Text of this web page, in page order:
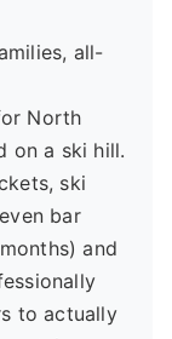
all-
North
on a ski hill.
ski
bar
and
to actually